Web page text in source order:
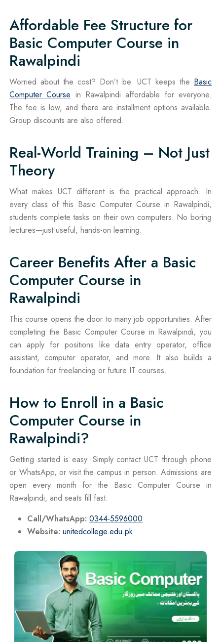
Affordable Fee Structure for
Basic Computer Course in
Rawalpindi
Worried about the cost? Don’t be. UCT keeps the Basic
Computer Course in Rawalpindi affordable for everyone.
The fee is low, and there are installment options available.
Group discounts are also offered.
Real-World Training – Not Just
Theory
What makes UCT different is the practical approach. In
every class of this Basic Computer Course in Rawalpindi,
students complete tasks on their own computers. No boring
lectures—just useful, hands-on learning.
Career Benefits After a Basic
Computer Course in
Rawalpindi
This course opens the door to many job opportunities. After
completing the Basic Computer Course in Rawalpindi, you
can apply for positions like data entry operator, office
assistant, computer operator, and more. It also builds a
foundation for freelancing or future IT courses.
How to Enroll in a Basic
Computer Course in
Rawalpindi?
Getting started is easy. Simply contact UCT through phone
or WhatsApp, or visit the campus in person. Admissions are
open every month for the Basic Computer Course in
Rawalpindi, and seats fill fast.
Call/WhatsApp: 0344-5596000
Website: unitedcollege.edu.pk